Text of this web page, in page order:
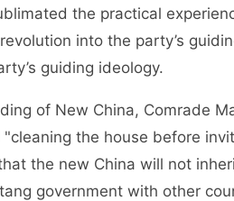
the practical
into the party’s
guiding ideology.
of New China, Comrade
the house before
the new China will not
government with other